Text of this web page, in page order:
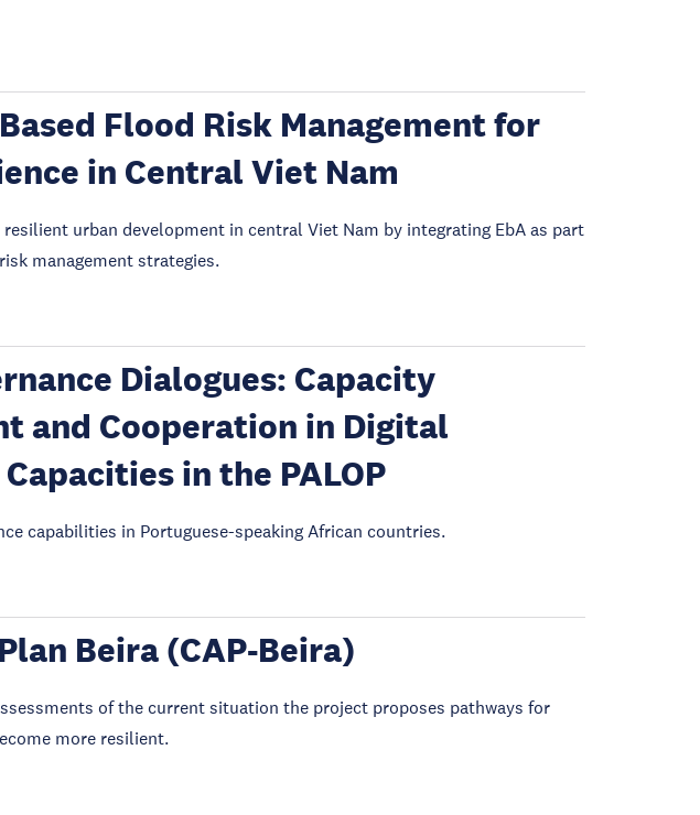
Flood Risk Management for
in Central Viet Nam
urban development in central Viet Nam by integrating EbA as part
management strategies.
Dialogues: Capacity
and Cooperation in Digital
in the PALOP
capabilities in Portuguese-speaking African countries.
Beira (CAP-Beira)
of the current situation the project proposes pathways for
more resilient.